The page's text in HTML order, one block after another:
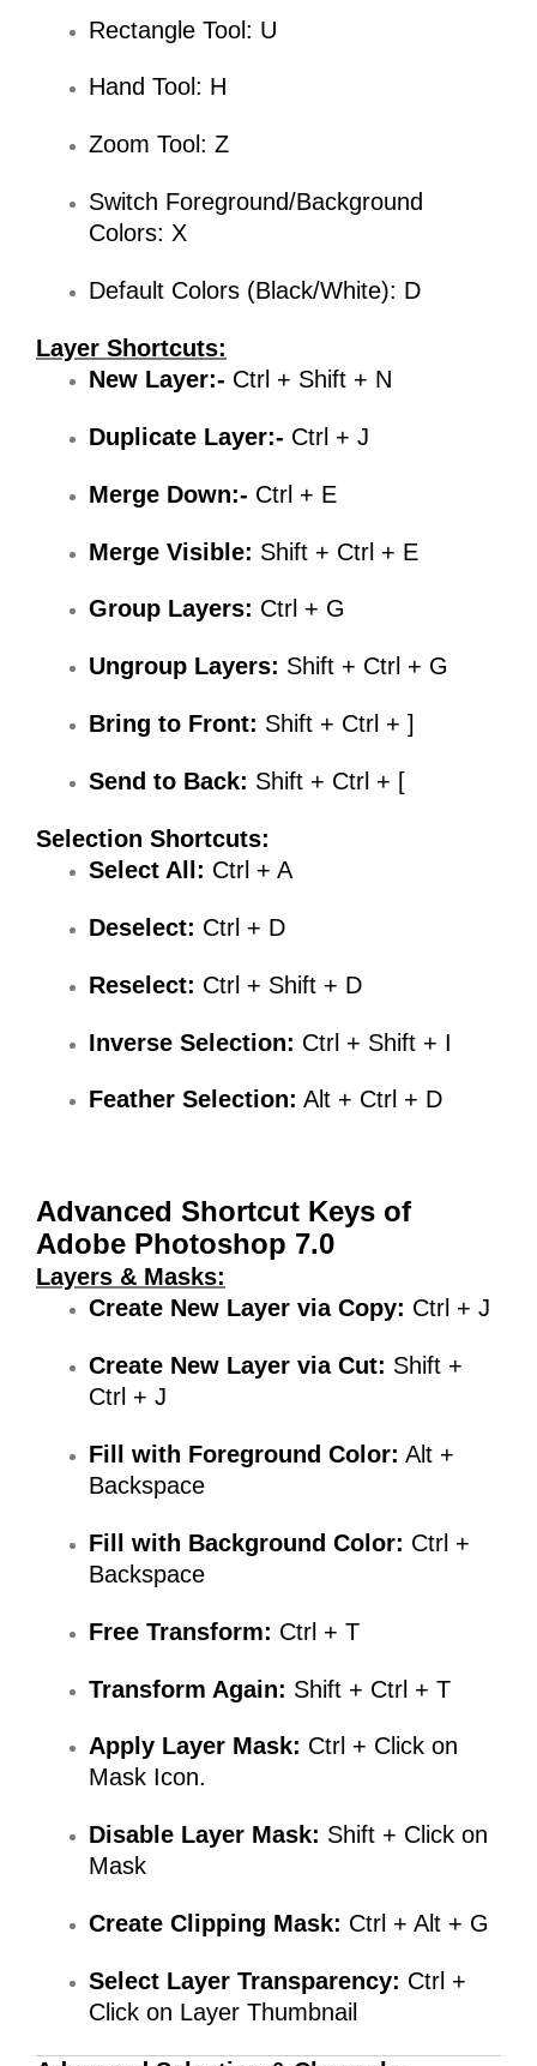
Rectangle Tool: U
Hand Tool: H
Zoom Tool: Z
Switch Foreground/Background
Colors: X
Default Colors (Black/White): D
Layer Shortcuts:
New Layer:- Ctrl + Shift + N
Duplicate Layer:- Ctrl + J
Merge Down:- Ctrl + E
Merge Visible: Shift + Ctrl + E
Group Layers: Ctrl + G
Ungroup Layers: Shift + Ctrl + G
Bring to Front: Shift + Ctrl + ]
Send to Back: Shift + Ctrl + [
Selection Shortcuts:
Select All: Ctrl + A
Deselect: Ctrl + D
Reselect: Ctrl + Shift + D
Inverse Selection: Ctrl + Shift + I
Feather Selection: Alt + Ctrl + D
Advanced Shortcut Keys of
Adobe Photoshop 7.0
Layers & Masks:
Create New Layer via Copy: Ctrl + J
Create New Layer via Cut: Shift +
Ctrl + J
Fill with Foreground Color: Alt +
Backspace
Fill with Background Color: Ctrl +
Backspace
Free Transform: Ctrl + T
Transform Again: Shift + Ctrl + T
Apply Layer Mask: Ctrl + Click on
Mask Icon.
Disable Layer Mask: Shift + Click on
Mask
Create Clipping Mask: Ctrl + Alt + G
Select Layer Transparency: Ctrl +
Click on Layer Thumbnail